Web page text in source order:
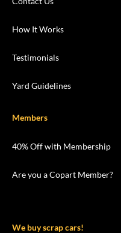
How It Works
Testimonials
Yard Guidelines
Members
40% Off with Membership
Are you a Copart Member?
We buy scrap cars!